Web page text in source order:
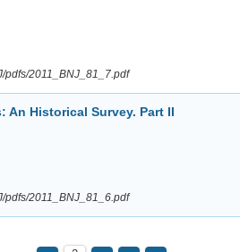
pdfs/2011_BNJ_81_7.pdf
An Historical Survey. Part II
pdfs/2011_BNJ_81_6.pdf